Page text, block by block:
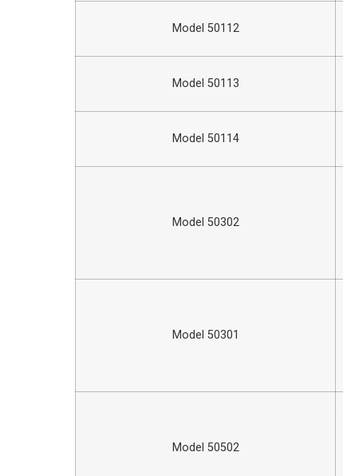
Model 50112
Model 50113
Model 50114
Model 50302
Model 50301
Model 50502